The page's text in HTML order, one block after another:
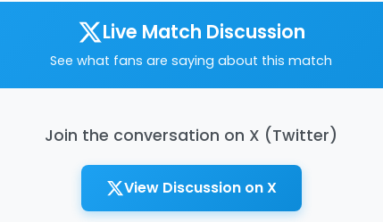
Live Match Discussion
See what fans are saying about this match
Join the conversation on X (Twitter)
View Discussion on X